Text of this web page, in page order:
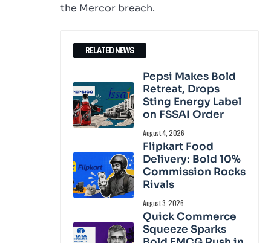
the Mercor breach.
RELATED NEWS
Pepsi Makes Bold
Retreat, Drops
Sting Energy Label
on FSSAI Order
August 4, 2026
Flipkart Food
Delivery: Bold 10%
Commission Rocks
Rivals
August 3, 2026
Quick Commerce
Squeeze Sparks